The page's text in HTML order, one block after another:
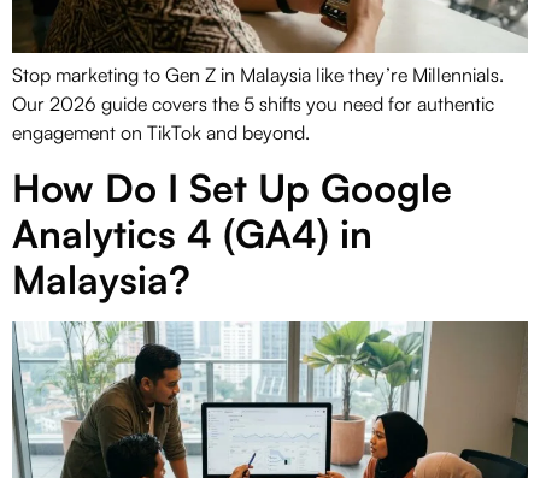
Stop marketing to Gen Z in Malaysia like they’re Millennials.
Our 2026 guide covers the 5 shifts you need for authentic
engagement on TikTok and beyond.
How Do I Set Up Google
Analytics 4 (GA4) in
Malaysia?